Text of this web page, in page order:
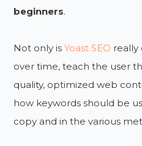
beginners.
Not only isYoast SEO really
over time, teach the user
quality, optimized web
how keywords should be
copy and in the various